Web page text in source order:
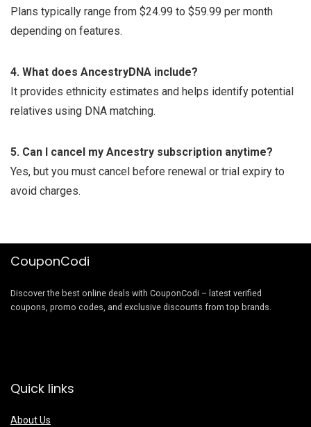
Plans typically range from $24.99 to $59.99 per month
depending on features.
4. What does AncestryDNA include?
It provides ethnicity estimates and helps identify potential
relatives using DNA matching.
5. Can I cancel my Ancestry subscription anytime?
Yes, but you must cancel before renewal or trial expiry to
avoid charges.
CouponCodi
Discover the best online deals with CouponCodi – latest verified
coupons, promo codes, and exclusive discounts from top brands.
Quick links
About Us